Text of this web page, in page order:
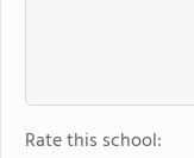
Rate this school: